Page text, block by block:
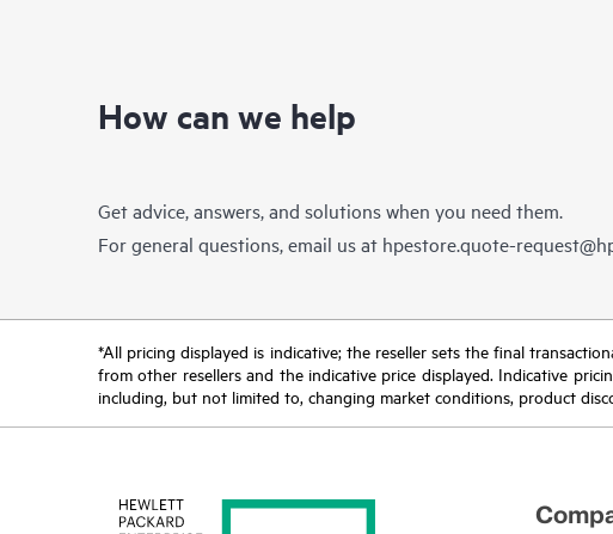
How can we help
Get advice, answers, and solutions when you need them.
For general questions, email us at hpestore.quote-
*All pricing displayed is indicative; the reseller sets the final
from other resellers and the indicative price displayed. Indicative
including, but not limited to, changing market conditions, product